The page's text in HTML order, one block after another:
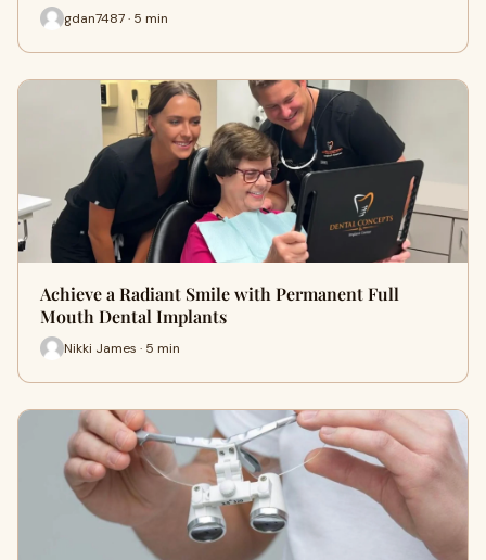
gdan7487 · 5 min
Achieve a Radiant Smile with Permanent Full
Mouth Dental Implants
Nikki James · 5 min